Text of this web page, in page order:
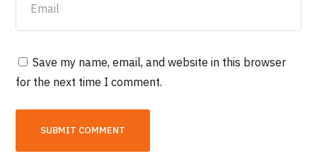
Save my name, email, and website in this browser
for the next time I comment.